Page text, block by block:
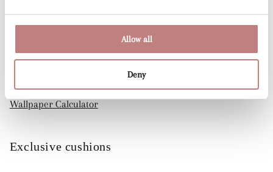
Allow all
Deny
Dry-removable: comes off easily
Wallpaper Calculator
Exclusive cushions